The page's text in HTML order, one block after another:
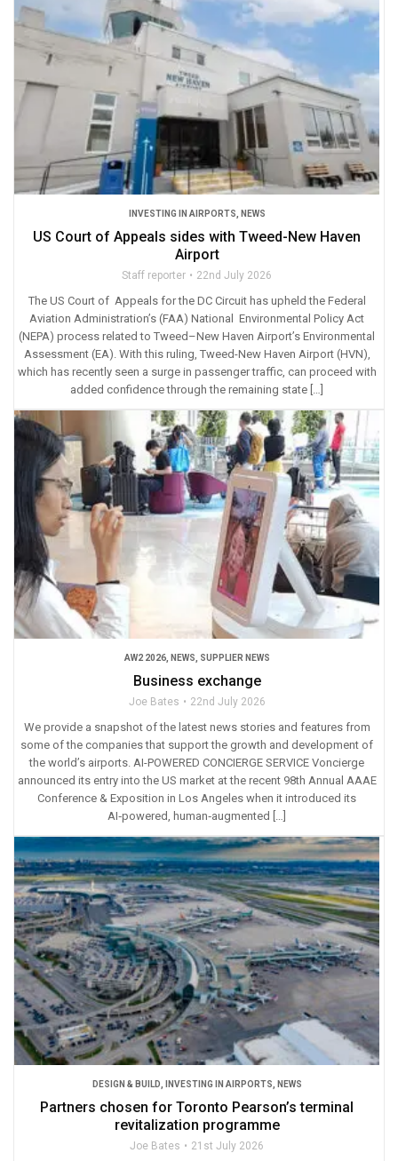
INVESTING IN AIRPORTS NEWS
US Court of Appeals sides with Tweed-New Haven
Airport
Staff reporter 22nd July 2026
The US Court of Appeals for the DC Circuit has upheld the Federal
Aviation Administration’s (FAA) National Environmental Policy Act
(NEPA) process related to Tweed–New Haven Airport’s Environmental
Assessment (EA). With this ruling, Tweed-New Haven Airport (HVN),
which has recently seen a surge in passenger traffic, can proceed with
added confidence through the remaining state […]
AW2 2026, NEWS SUPPLIER NEWS
Business exchange
Joe Bates 22nd July 2026
We provide a snapshot of the latest news stories and features from
some of the companies that support the growth and development of
the world’s airports. AI-POWERED CONCIERGE SERVICE Voncierge
announced its entry into the US market at the recent 98th Annual AAAE
Conference & Exposition in Los Angeles when it introduced its
AI‑powered, human‑augmented […]
DESIGN & BUILD INVESTING IN AIRPORTS NEWS
Partners chosen for Toronto Pearson’s terminal
revitalization programme
Joe Bates 21st July 2026